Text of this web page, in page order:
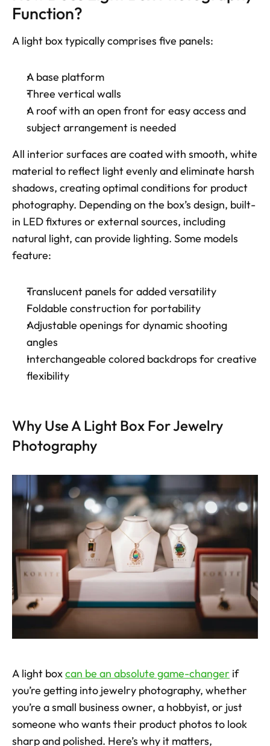
Function?
A light box typically comprises five panels:
A base platform
Three vertical walls
A roof with an open front for easy access and
subject arrangement is needed
All interior surfaces are coated with smooth, white
material to reflect light evenly and eliminate harsh
shadows, creating optimal conditions for product
photography. Depending on the box’s design, built-
in LED fixtures or external sources, including
natural light, can provide lighting. Some models
feature:
Translucent panels for added versatility
Foldable construction for portability
Adjustable openings for dynamic shooting
angles
Interchangeable colored backdrops for creative
flexibility
Why Use A Light Box For Jewelry
Photography
A light box can be an absolute game-changer if
you’re getting into jewelry photography, whether
you’re a small business owner, a hobbyist, or just
someone who wants their product photos to look
sharp and polished. Here’s why it matters,